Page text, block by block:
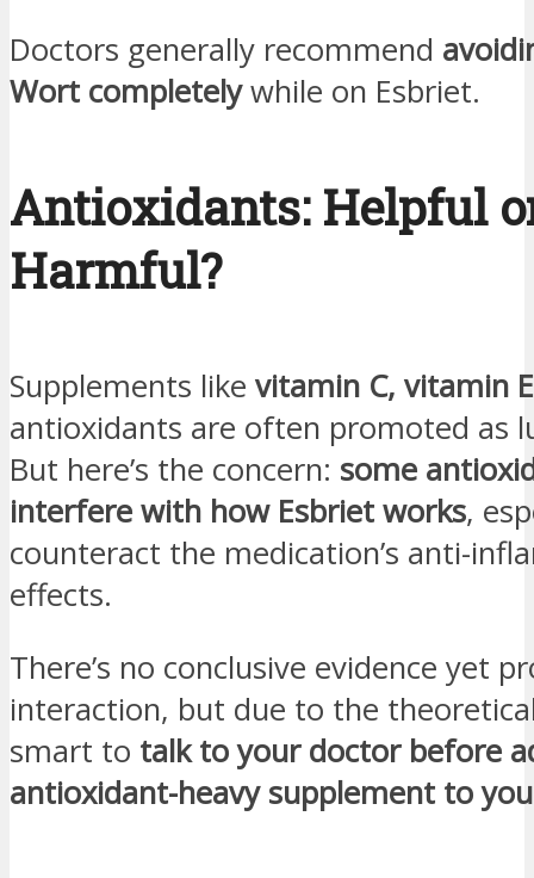
Doctors generally recommend
Wort completelywhile on Esbriet.
Antioxidants: Helpful
Harmful?
Supplements like vitamin C, vitamin E
antioxidants are often promoted as
But here’s the concern: some
interfere with how Esbriet works,
counteract the medication’s anti-
effects.
There’s no conclusive evidence yet
interaction, but due to the
smart to talk to your doctor before
antioxidant-heavy supplement to